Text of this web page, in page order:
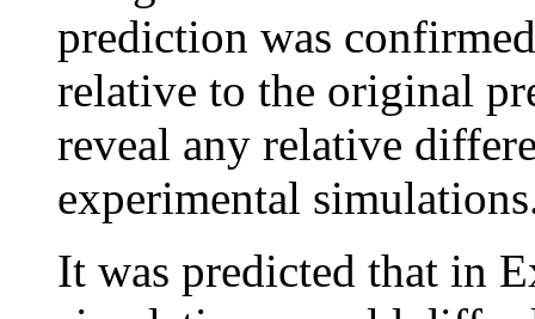
prediction was
relative to the original
reveal any relative
experimental
It was predicted that in